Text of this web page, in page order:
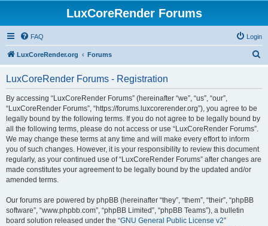
LuxCoreRender Forums
FAQ Login
LuxCoreRender.org Forums
LuxCoreRender Forums - Registration
By accessing “LuxCoreRender Forums” (hereinafter “we”, “us”, “our”,
“LuxCoreRender Forums”, “https://forums.luxcorerender.org”), you agree to be
legally bound by the following terms. If you do not agree to be legally bound by
all the following terms, please do not access or use “LuxCoreRender Forums”.
We may change these terms at any time and will make every effort to inform
you of such changes. However, it is your responsibility to review this document
regularly, as your continued use of “LuxCoreRender Forums” after changes are
made constitutes your agreement to be legally bound by the updated and/or
amended terms.
Our forums are powered by phpBB (hereinafter “they”, “them”, “their”, “phpBB
software”, “www.phpbb.com”, “phpBB Limited”, “phpBB Teams”), a bulletin
board solution released under the “GNU General Public License v2”